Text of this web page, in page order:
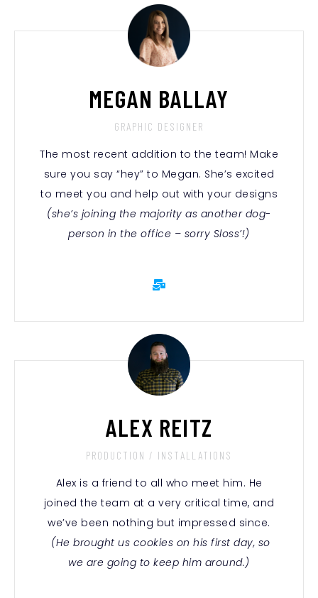
MEGAN BALLAY
GRAPHIC DESIGNER
The most recent addition to the team! Make
sure you say “hey” to Megan. She’s excited
to meet you and help out with your designs
(she’s joining the majority as another dog-
person in the office – sorry Sloss’!)
ALEX REITZ
PRODUCTION / INSTALLATIONS
Alex is a friend to all who meet him. He
joined the team at a very critical time, and
we’ve been nothing but impressed since.
(He brought us cookies on his first day, so
we are going to keep him around.)